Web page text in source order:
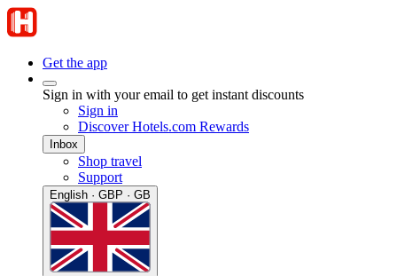
Get the app
Sign in with your email to get instant discounts
Sign in
Discover Hotels.com Rewards
Inbox
Shop travel
Support
English · GBP · GB